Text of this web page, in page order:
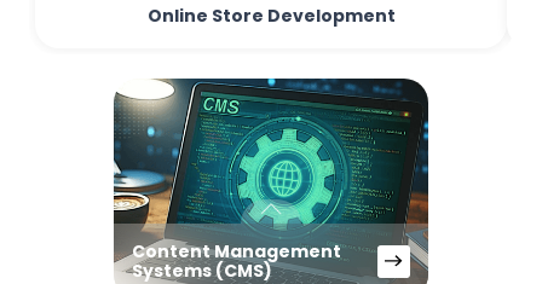
Online Store Development
Content Management
Systems (CMS)